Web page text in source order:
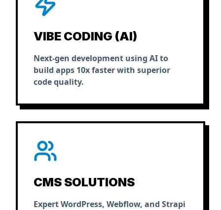
VIBE CODING (AI)
Next-gen development using AI to
build apps 10x faster with superior
code quality.
CMS SOLUTIONS
Expert WordPress, Webflow, and Strapi